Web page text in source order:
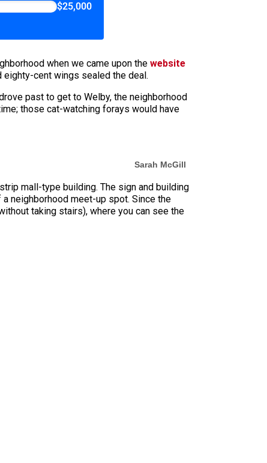
$25,000
when we came upon the website
eighty-cent wings sealed the deal.
past to get to Welby, the neighborhood
those cat-watching forays would have
Sarah McGill
mall-type building. The sign and building
neighborhood meet-up spot. Since the
taking stairs), where you can see the